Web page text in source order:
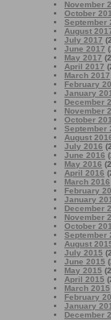
November
October
September
August
July 2017
June 2017
May 2017
April 2017
March 2017
February
January
December
November
October
September
August
July 2016
June 2016
May 2016
April 2016
March 2016
February
January
December
November
October
September
August
July 2015
June 2015
May 2015
April 2015
March 2015
February
January
December